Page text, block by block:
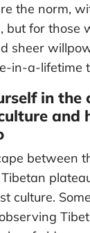
the norm,
but for those
sheer
in-a-lifetime
in
and
between
culture.